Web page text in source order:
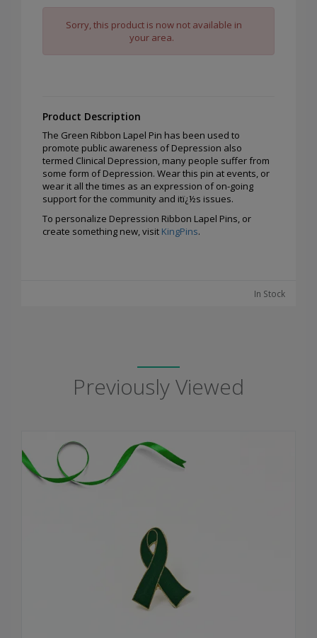
Sorry, this product is now not available in
your area.
Product Description
The Green Ribbon Lapel Pin has been used to
promote public awareness of Depression also
termed Clinical Depression, many people suffer from
some form of Depression. Wear this pin at events, or
wear it all the times as an expression of on-going
support for the community and itï¿½s issues.
To personalize Depression Ribbon Lapel Pins, or
create something new, visit KingPins.
In Stock
Previously Viewed